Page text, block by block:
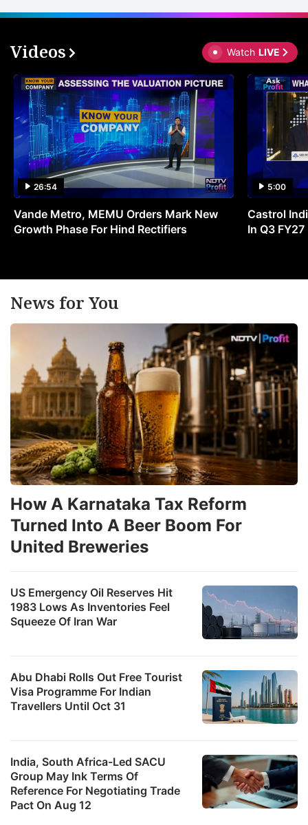
Videos Watch LIVE
26:54
Vande Metro, MEMU Orders Mark New
Growth Phase For Hind Rectifiers
5:00
Castrol
In Q3 FY27
News for You
US Emergency Oil Reserves Hit
1983 Lows As Inventories Feel
Squeeze Of Iran War
Abu Dhabi Rolls Out Free Tourist
Visa Programme For Indian
Travellers Until Oct 31
How A Karnataka Tax Reform
Turned Into A Beer Boom For
United Breweries
India, South Africa-Led SACU
Group May Ink Terms Of
Reference For Negotiating Trade
Pact On Aug 12